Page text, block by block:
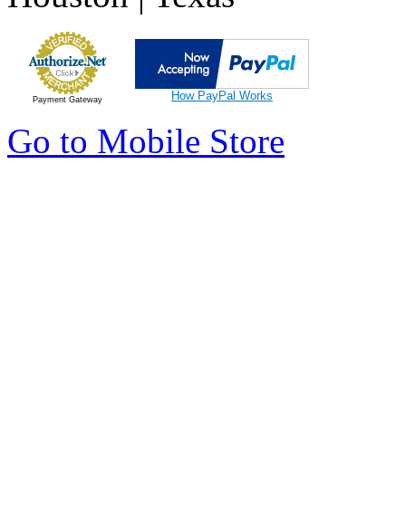
Payment Gateway How PayPal Works
Go to Mobile Store